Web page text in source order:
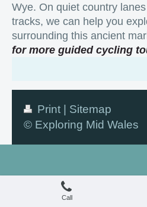
Wye. On quiet country
tracks, we can help you
surrounding this ancient
for more guided cycling
Print
Sitemap
© Exploring Mid Wales
Call